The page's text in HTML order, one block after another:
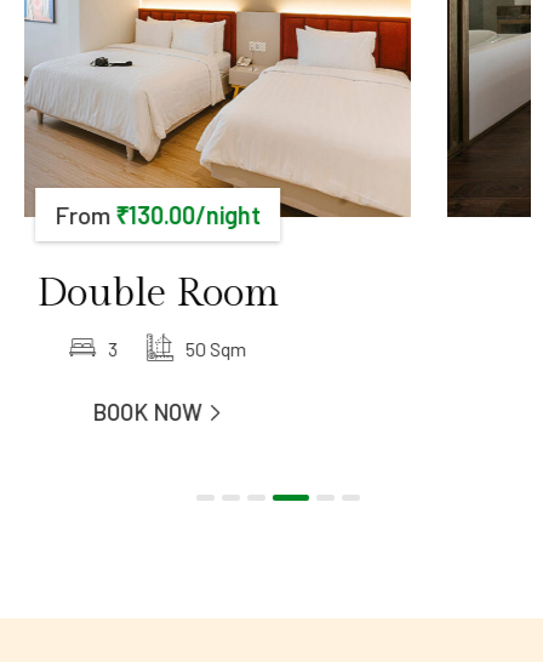
From₹100.00/night
Standard Room
2
BOOK NOW